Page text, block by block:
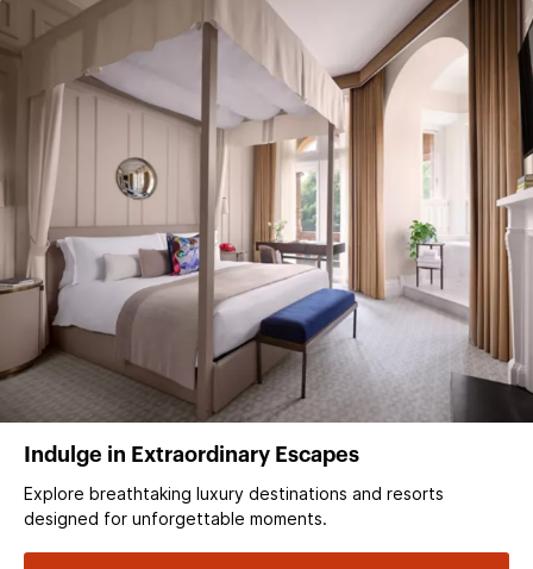
Indulge in Extraordinary Escapes
Explore breathtaking luxury destinations and resorts
designed for unforgettable moments.